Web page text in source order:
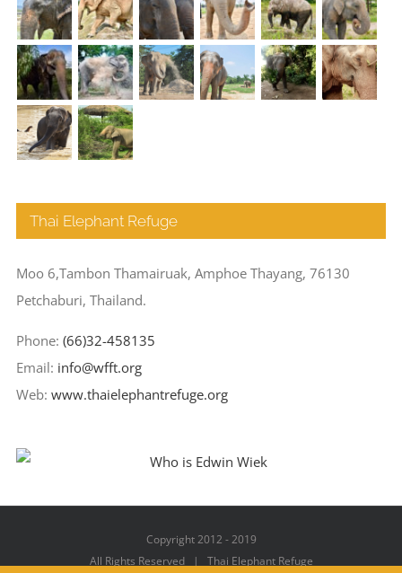
Thai Elephant Refuge
Moo 6,Tambon Thamairuak, Amphoe Thayang, 76130
Petchaburi, Thailand.
Phone: (66)32-458135
Email: info@wfft.org
Web: www.thaielephantrefuge.org
Copyright 2012 - 2019
All Rights Reserved | Thai Elephant Refuge